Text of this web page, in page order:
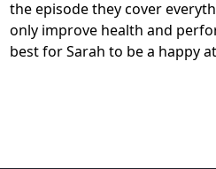
the episode they cover
only improve health and
best for Sarah to be a happy